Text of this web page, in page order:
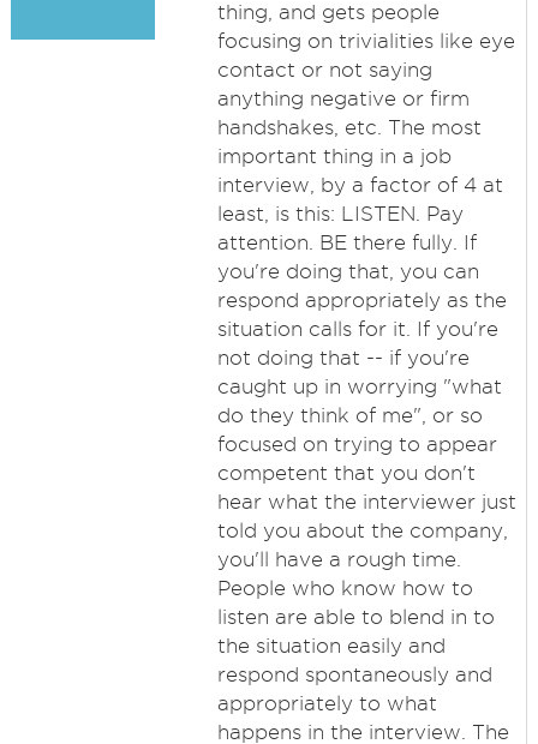
thing, and gets people
focusing on trivialities like eye
contact or not saying
anything negative or firm
handshakes, etc. The most
important thing in a job
interview, by a factor of 4 at
least, is this: LISTEN. Pay
attention. BE there fully. If
you're doing that, you can
respond appropriately as the
situation calls for it. If you're
not doing that -- if you're
caught up in worrying "what
do they think of me", or so
focused on trying to appear
competent that you don't
hear what the interviewer just
told you about the company,
you'll have a rough time.
People who know how to
listen are able to blend in to
the situation easily and
respond spontaneously and
appropriately to what
happens in the interview. The